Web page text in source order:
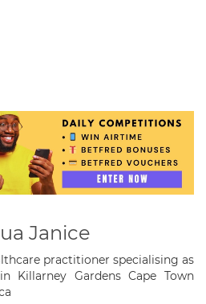
Janice
practitioner specialising as
Killarney Gardens Cape Town